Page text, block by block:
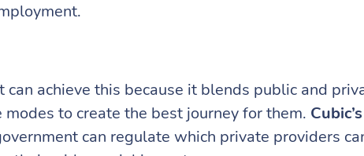
can achieve this because it blends public and
to create the best journey for them.
can regulate which private providers